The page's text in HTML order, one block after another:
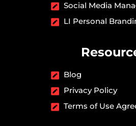
Social Media
LI Personal
Blog
Privacy Policy
Terms of Use